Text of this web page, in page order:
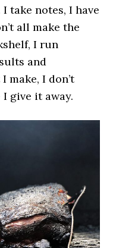
take notes, I have
all make the
I run
and
make, I don’t
give it away.